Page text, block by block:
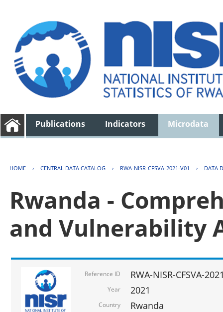
Publications Indicators Microdata
HOME › CENTRAL DATA CATALOG › RWA-NISR-CFSVA-2021-V01 › DATA
Rwanda -
and Vulnerability
Reference ID RWA-NISR-CFSVA-
Year 2021
Country Rwanda